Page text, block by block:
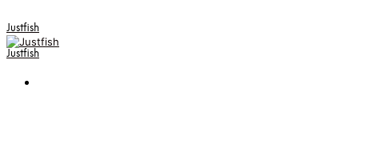
Justfish
Justfish